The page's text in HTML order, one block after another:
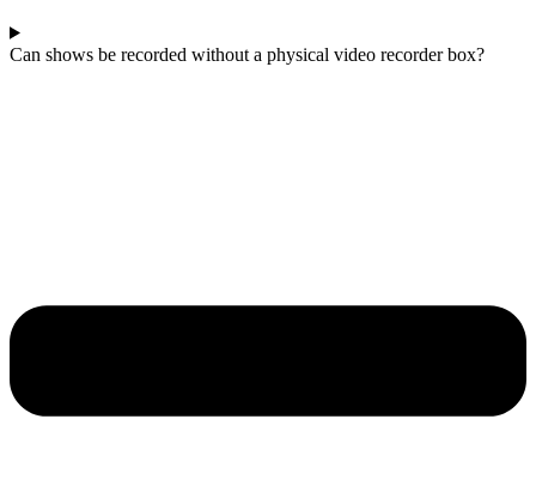
Can shows be recorded without a physical video recorder box?